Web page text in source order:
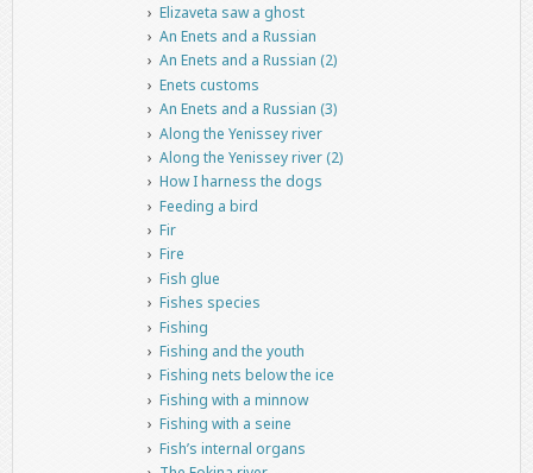
Elizaveta saw a ghost
An Enets and a Russian
An Enets and a Russian (2)
Enets customs
An Enets and a Russian (3)
Along the Yenissey river
Along the Yenissey river (2)
How I harness the dogs
Feeding a bird
Fir
Fire
Fish glue
Fishes species
Fishing
Fishing and the youth
Fishing nets below the ice
Fishing with a minnow
Fishing with a seine
Fish’s internal organs